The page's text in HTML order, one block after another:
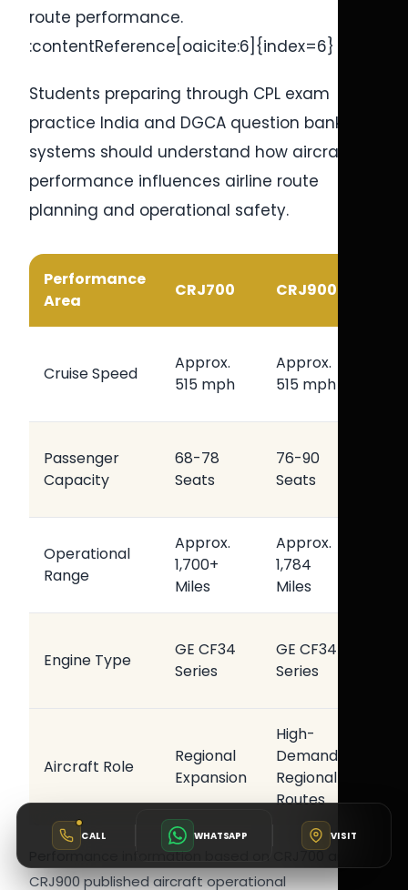
route performance.
:contentReference[oaicite:6]{index=6}
Students preparing through CPL exam
practice India and DGCA question bank CPL
systems should understand how aircraft
performance influences airline route
planning and operational safety.
Performance
Area
CRJ700 CRJ900
Cruise Speed
Approx.
515 mph
Approx.
515 mph
Passenger
Capacity
68-78
Seats
76-90
Seats
Operational
Range
Approx.
1,700+
Miles
Approx.
1,784
Miles
Engine Type
GE CF34
Series
GE CF34
Series
Aircraft Role
Regional
Expansion
High-
Demand
Regional
Routes
Performance information based on CRJ700 and
CRJ900 published aircraft operational
CALL WHATSAPP VISIT